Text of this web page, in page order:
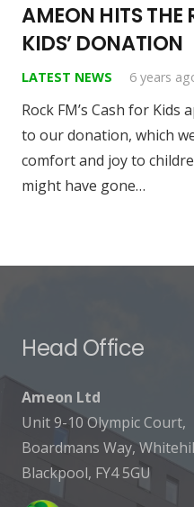
AMEON HITS THE
KIDS’ DONATION
LATEST NEWS 6 years
Rock FM’s Cash for Kids
to our donation, which
comfort and joy to
might have gone…
Head Office
Ameon Ltd
Unit 9-10 Olympic Court,
Boardmans Way,
Blackpool, FY4 5GU